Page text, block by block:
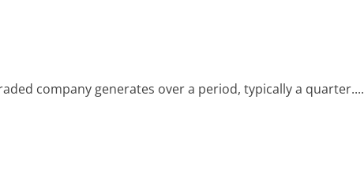
company generates over a period, typically a quarter....